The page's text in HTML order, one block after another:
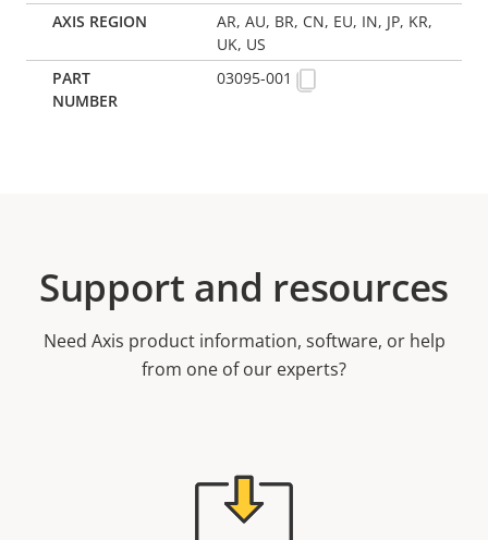
AR, AU, BR, CN, EU, IN, JP, KR,
UK, US
03095-001
Support and resources
Need Axis product information, software, or help
from one of our experts?